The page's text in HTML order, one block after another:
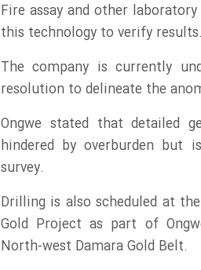
Fire assay and other
this technology to verify results.
The company is currently
resolution to delineate the
Ongwe stated that detailed
hindered by overburden but
survey.
Drilling is also scheduled at
Gold Project as part of
North-west Damara Gold Belt.